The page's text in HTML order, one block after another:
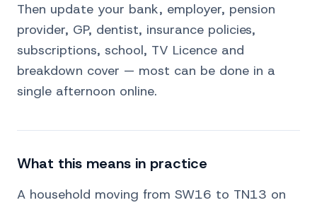
Then update your bank, employer, pension
provider, GP, dentist, insurance policies,
subscriptions, school, TV Licence and
breakdown cover — most can be done in a
single afternoon online.
What this means in practice
A household moving from SW16 to TN13 on